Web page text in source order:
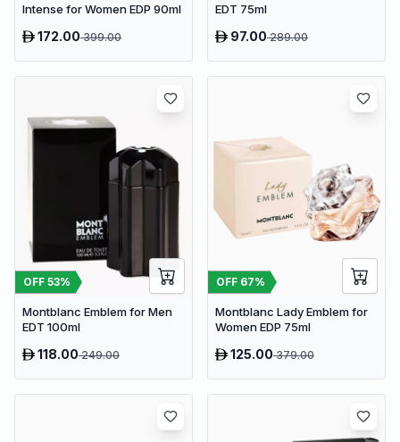
Intense for Women EDP 90ml
172.00399.00
EDT 75ml
97.00289.00
OFF 53%
Montblanc Emblem for Men
EDT 100ml
118.00249.00
OFF 67%
Montblanc Lady Emblem for
Women EDP 75ml
125.00379.00